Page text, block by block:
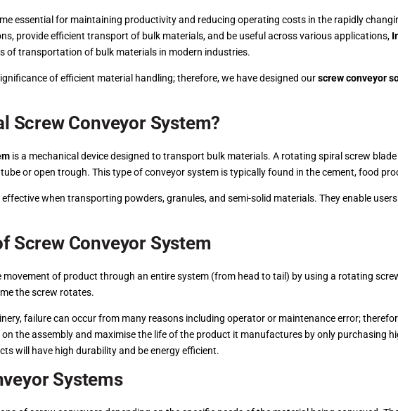
essential for maintaining productivity and reducing operating costs in the rapidly
provide efficient transport of bulk materials, and be useful across various applications,
of transportation of bulk materials in modern industries.
of efficient material handling; therefore, we have designed ourscrew conveyor
Screw Conveyor System?
is a mechanical device designed to transport bulk materials. A rotating spiral screw
or open trough. This type of conveyor system is typically found in the cement, food
effective when transporting powders, granules, and semi-solid materials. They enable
Screw Conveyor System
movement of product through an entire system (from head to tail) by using a rotating
the screw rotates.
failure can occur from many reasons including operator or maintenance error;
the assembly and maximise the life of the product it manufactures by only purchasing
will have high durability and be energy efficient.
Systems